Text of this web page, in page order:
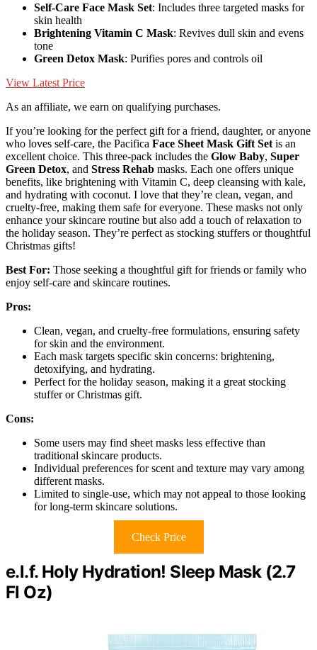
Self-Care Face Mask Set: Includes three targeted masks for
skin health
Brightening Vitamin C Mask: Revives dull skin and evens
tone
Green Detox Mask: Purifies pores and controls oil
View Latest Price
As an affiliate, we earn on qualifying purchases.
If you’re looking for the perfect gift for a friend, daughter, or anyone
who loves self-care, the Pacifica Face Sheet Mask Gift Set is an
excellent choice. This three-pack includes the Glow Baby, Super
Green Detox, and Stress Rehab masks. Each one offers unique
benefits, like brightening with Vitamin C, deep cleansing with kale,
and hydrating with coconut. I love that they’re clean, vegan, and
cruelty-free, making them safe for everyone. These masks not only
enhance your skincare routine but also add a touch of relaxation to
the holiday season. They’re perfect as stocking stuffers or thoughtful
Christmas gifts!
Best For: Those seeking a thoughtful gift for friends or family who
enjoy self-care and skincare routines.
Pros:
Clean, vegan, and cruelty-free formulations, ensuring safety
for skin and the environment.
Each mask targets specific skin concerns: brightening,
detoxifying, and hydrating.
Perfect for the holiday season, making it a great stocking
stuffer or Christmas gift.
Cons:
Some users may find sheet masks less effective than
traditional skincare products.
Individual preferences for scent and texture may vary among
different masks.
Limited to single-use, which may not appeal to those looking
for long-term skincare solutions.
Check Price
e.l.f. Holy Hydration! Sleep Mask (2.7
Fl Oz)